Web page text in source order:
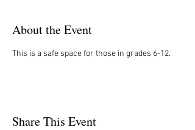
About the Event
This is a safe space for those in grades 6-12.
Share This Event